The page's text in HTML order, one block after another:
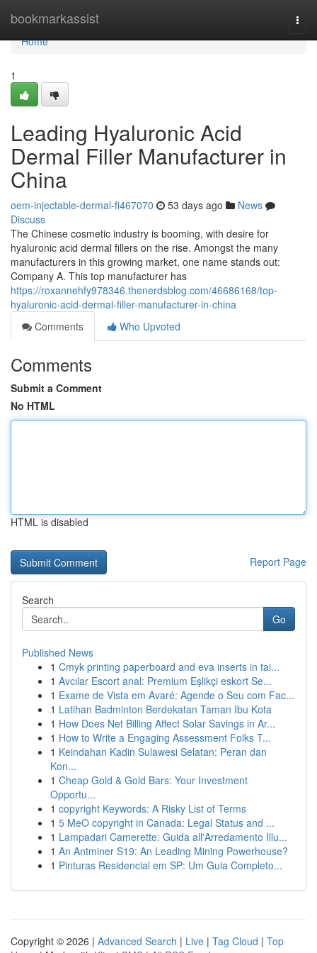
bookmarkassist
Home
Home
1
Leading Hyaluronic Acid
Dermal Filler Manufacturer in
China
oem-injectable-dermal-fi467070 53 days ago
News
Discuss
The Chinese cosmetic industry is booming, with desire for
hyaluronic acid dermal fillers on the rise. Amongst the many
manufacturers in this growing market, one name stands out:
Company A. This top manufacturer has
https://roxannehfy978346.thenerdsblog.com/46686168/top-
hyaluronic-acid-dermal-filler-manufacturer-in-china
Comments
Who Upvoted
Comments
Submit a Comment
No HTML
HTML is disabled
Report Page
Search
Go
Published News
1 Cmyk printing paperboard and eva inserts in tai...
1 Avcılar Escort anal: Premium Eşlikçi eskort Se...
1 Exame de Vista em Avaré: Agende o Seu com Fac...
1 Latihan Badminton Berdekatan Taman Ibu Kota
1 How Does Net Billing Affect Solar Savings in Ar...
1 How to Write a Engaging Assessment Folks T...
1 Keindahan Kadin Sulawesi Selatan: Peran dan
Kon...
1 Cheap Gold & Gold Bars: Your Investment
Opportu...
1 copyright Keywords: A Risky List of Terms
1 5 MeO copyright in Canada: Legal Status and ...
1 Lampadari Camerette: Guida all'Arredamento Illu...
1 An Antminer S19: An Leading Mining Powerhouse?
1 Pinturas Residencial em SP: Um Guia Completo...
Copyright © 2026 | Advanced Search | Live | Tag Cloud | Top